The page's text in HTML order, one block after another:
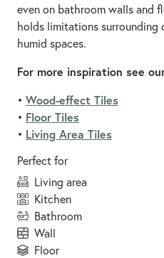
even on bathroom walls and
holds limitations surrounding
humid spaces.
For more inspiration see
• Wood-effect Tiles
• Floor Tiles
• Living Area Tiles
Perfect for
living area
kitchen
bathroom
wall
floor